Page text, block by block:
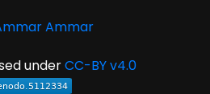
Ammar
underCC-BY v4.0